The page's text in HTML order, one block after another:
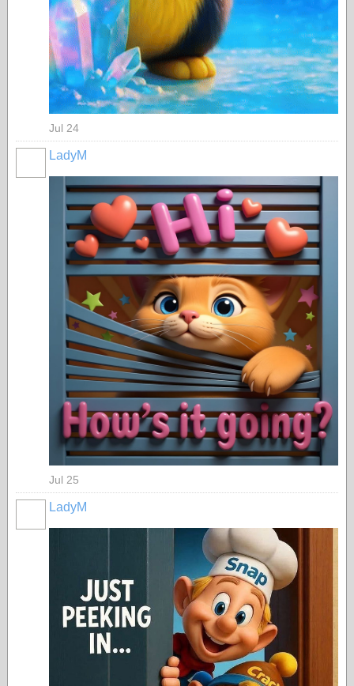
Jul 24
LadyM
Jul 25
LadyM